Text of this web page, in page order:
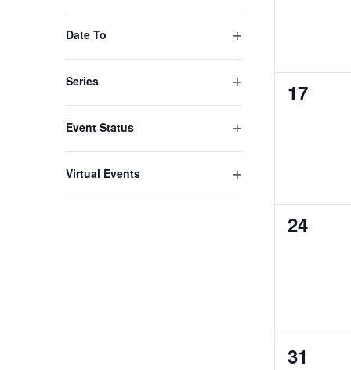
refresh
with
the
filtered
Date To
Series
Event Status
Virtual Events
0
17
0
24
0
31